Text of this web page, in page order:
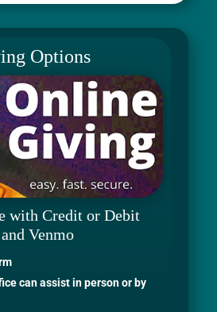
Options
with Credit or Debit
Venmo
can assist in person or by